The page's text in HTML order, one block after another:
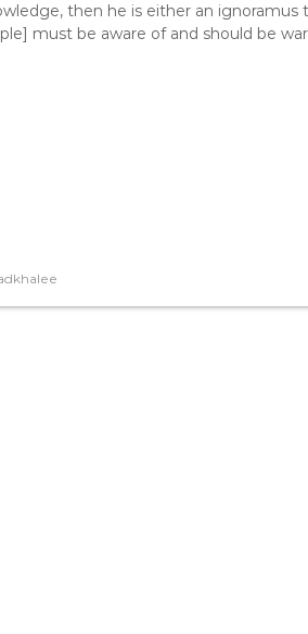
then he is either an ignoramus
must be aware of and should be